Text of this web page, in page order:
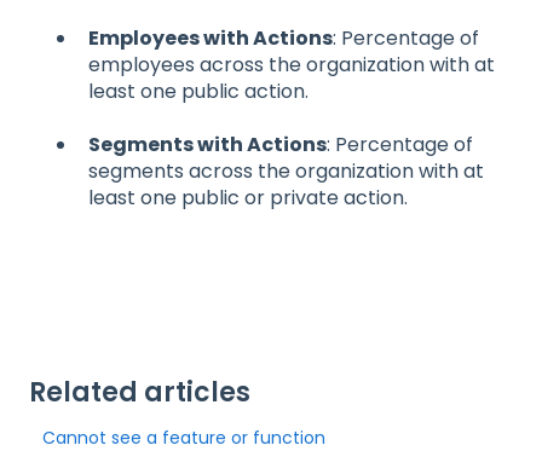
Employees with Actions: Percentage of
employees across the organization with at
least one public action.
Segments with Actions: Percentage of
segments across the organization with at
least one public or private action.
Related articles
Cannot see a feature or function